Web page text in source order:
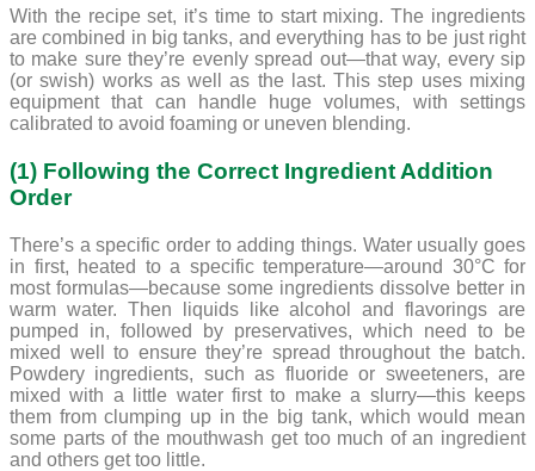
With the recipe set, it’s time to start mixing. The ingredients
are combined in big tanks, and everything has to be just right
to make sure they’re evenly spread out—that way, every sip
(or swish) works as well as the last. This step uses mixing
equipment that can handle huge volumes, with settings
calibrated to avoid foaming or uneven blending.
(1) Following the Correct Ingredient Addition
Order
There’s a specific order to adding things. Water usually goes
in first, heated to a specific temperature—around 30°C for
most formulas—because some ingredients dissolve better in
warm water. Then liquids like alcohol and flavorings are
pumped in, followed by preservatives, which need to be
mixed well to ensure they’re spread throughout the batch.
Powdery ingredients, such as fluoride or sweeteners, are
mixed with a little water first to make a slurry—this keeps
them from clumping up in the big tank, which would mean
some parts of the mouthwash get too much of an ingredient
and others get too little.